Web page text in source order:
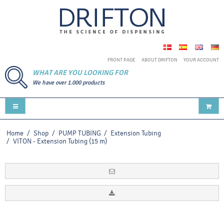
FRONT PAGE ABOUT DRIFTON YOUR ACCOUNT
WHAT ARE YOU LOOKING FOR
We have over 1.000 products
Home / Shop / PUMP TUBING / Extension Tubing
/ VITON - Extension Tubing (15 m)